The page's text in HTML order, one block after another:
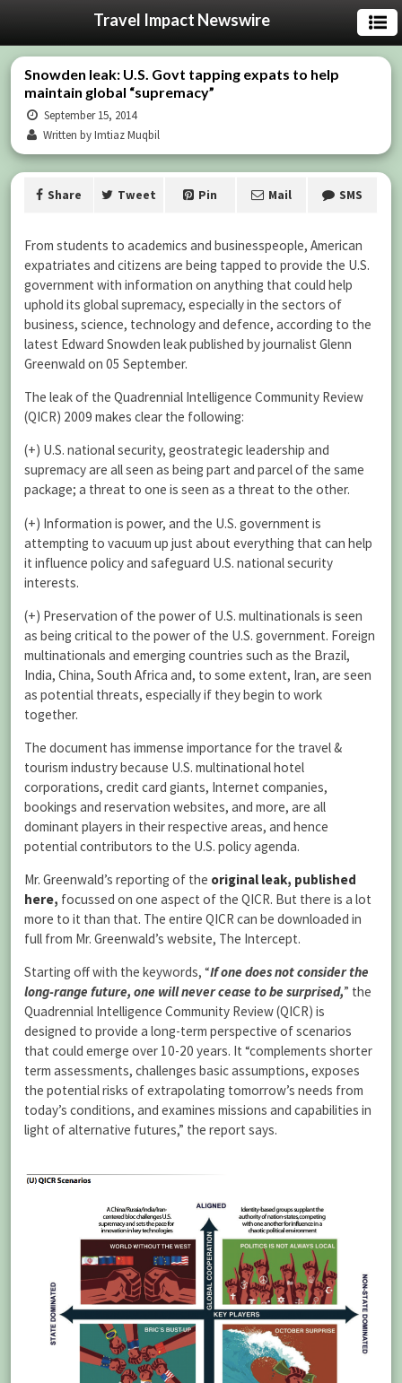
Travel Impact Newswire
Snowden leak: U.S. Govt tapping expats to help
maintain global “supremacy”
September 15, 2014
Written by Imtiaz Muqbil
Share Tweet Pin Mail SMS
From students to academics and businesspeople, American
expatriates and citizens are being tapped to provide the U.S.
government with information on anything that could help
uphold its global supremacy, especially in the sectors of
business, science, technology and defence, according to the
latest Edward Snowden leak published by journalist Glenn
Greenwald on 05 September.
The leak of the Quadrennial Intelligence Community Review
(QICR) 2009 makes clear the following:
(+) U.S. national security, geostrategic leadership and
supremacy are all seen as being part and parcel of the same
package; a threat to one is seen as a threat to the other.
(+) Information is power, and the U.S. government is
attempting to vacuum up just about everything that can help
it influence policy and safeguard U.S. national security
interests.
(+) Preservation of the power of U.S. multinationals is seen
as being critical to the power of the U.S. government. Foreign
multinationals and emerging countries such as the Brazil,
India, China, South Africa and, to some extent, Iran, are seen
as potential threats, especially if they begin to work
together.
The document has immense importance for the travel &
tourism industry because U.S. multinational hotel
corporations, credit card giants, Internet companies,
bookings and reservation websites, and more, are all
dominant players in their respective areas, and hence
potential contributors to the U.S. policy agenda.
Mr. Greenwald’s reporting of the original leak, published
here, focussed on one aspect of the QICR. But there is a lot
more to it than that. The entire QICR can be downloaded in
full from Mr. Greenwald’s website, The Intercept.
Starting off with the keywords, “If one does not consider the
long-range future, one will never cease to be surprised,” the
Quadrennial Intelligence Community Review (QICR) is
designed to provide a long-term perspective of scenarios
that could emerge over 10-20 years. It “complements shorter
term assessments, challenges basic assumptions, exposes
the potential risks of extrapolating tomorrow’s needs from
today’s conditions, and examines missions and capabilities in
light of alternative futures,” the report says.